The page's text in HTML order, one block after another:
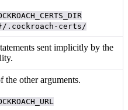
.cockroach-certs/
sent implicitly by the
the other arguments.